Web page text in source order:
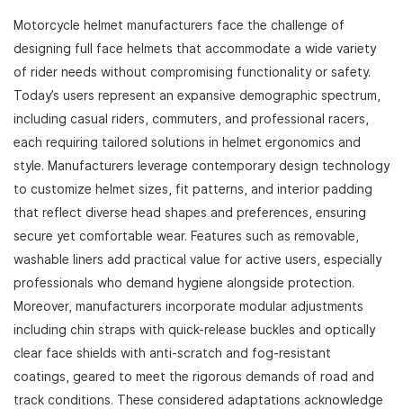
Motorcycle helmet manufacturers face the challenge of
designing full face helmets that accommodate a wide variety
of rider needs without compromising functionality or safety.
Today’s users represent an expansive demographic spectrum,
including casual riders, commuters, and professional racers,
each requiring tailored solutions in helmet ergonomics and
style. Manufacturers leverage contemporary design technology
to customize helmet sizes, fit patterns, and interior padding
that reflect diverse head shapes and preferences, ensuring
secure yet comfortable wear. Features such as removable,
washable liners add practical value for active users, especially
professionals who demand hygiene alongside protection.
Moreover, manufacturers incorporate modular adjustments
including chin straps with quick-release buckles and optically
clear face shields with anti-scratch and fog-resistant
coatings, geared to meet the rigorous demands of road and
track conditions. These considered adaptations acknowledge